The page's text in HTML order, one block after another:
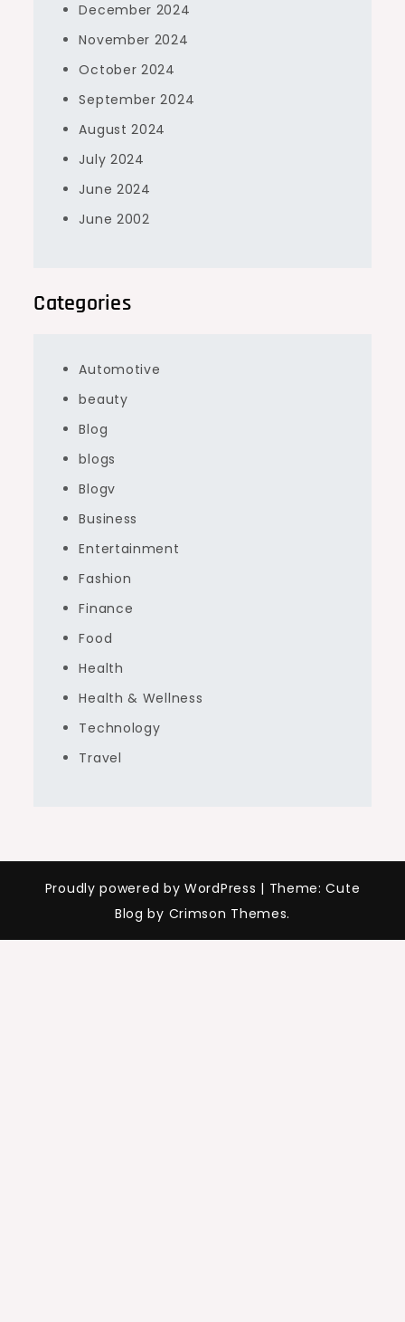
December 2024
November 2024
October 2024
September 2024
August 2024
July 2024
June 2024
June 2002
Categories
Automotive
beauty
Blog
blogs
Blogv
Business
Entertainment
Fashion
Finance
Food
Health
Health & Wellness
Technology
Travel
Proudly powered by WordPress | Theme: Cute
Blog by Crimson Themes.